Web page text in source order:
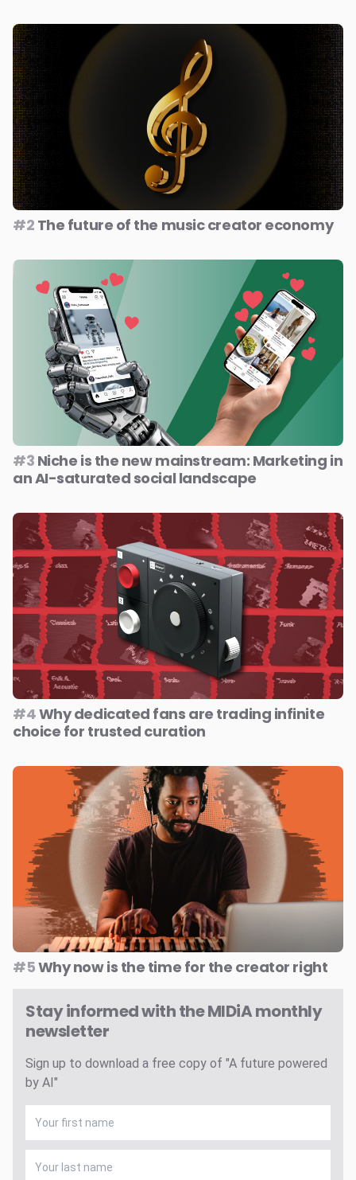
#2 The future of the music creator economy
#3 Niche is the new mainstream: Marketing in
an AI-saturated social landscape
#4Why dedicated fans are trading infinite
choice for trusted curation
#5Why now is the time for the creator right
Stay informed with the MIDiA monthly
newsletter
Sign up to download a free copy of "A future powered
by AI"